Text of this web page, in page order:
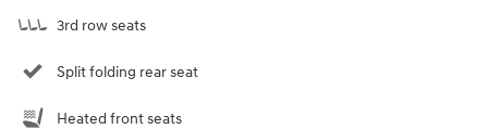
3rd row seats
Split folding rear seat
Heated front seats